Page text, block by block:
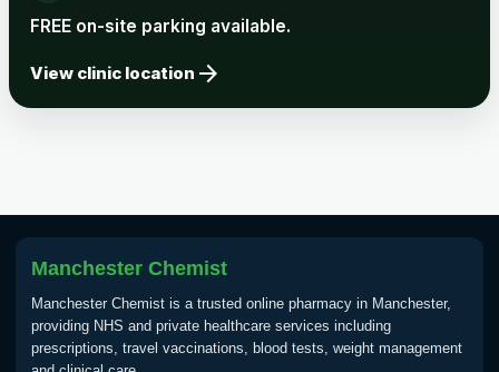
Tick Borne Encephalitis
Typhoid
Choose one of the available options below.
FREE on-site parking available.
View clinic location arrow_forward
Manchester Chemist
Manchester Chemist is a trusted online pharmacy in Manchester,
providing NHS and private healthcare services including
prescriptions, travel vaccinations, blood tests, weight management